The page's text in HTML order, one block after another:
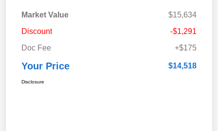
Market Value
$15,634
Discount
-$1,291
Doc Fee
+$175
Your Price $14,518
Disclosure